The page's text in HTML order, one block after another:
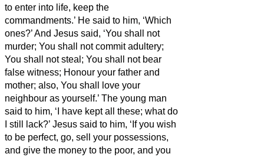
to enter into life, keep the
commandments.’ He said to him, ‘Which
ones?’ And Jesus said, ‘You shall not
murder; You shall not commit adultery;
You shall not steal; You shall not bear
false witness; Honour your father and
mother; also, You shall love your
neighbour as yourself.’ The young man
said to him, ‘I have kept all these; what do
I still lack?’ Jesus said to him, ‘If you wish
to be perfect, go, sell your possessions,
and give the money to the poor, and you